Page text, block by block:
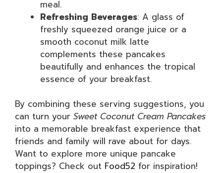
meal.
Refreshing Beverages: A glass of
freshly squeezed orange juice or a
smooth coconut milk latte
complements these pancakes
beautifully and enhances the tropical
essence of your breakfast.
By combining these serving suggestions, you
can turn your Sweet Coconut Cream Pancakes
into a memorable breakfast experience that
friends and family will rave about for days.
Want to explore more unique pancake
toppings? Check out Food52 for inspiration!